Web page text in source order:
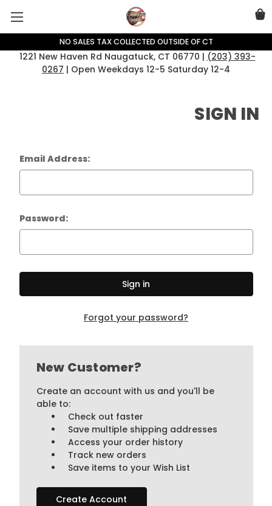
NO SALES TAX COLLECTED OUTSIDE OF CT
1221 New Haven Rd Naugatuck, CT 06770 | (203) 393-
0267 | Open Weekdays 12-5 Saturday 12-4
SIGN IN
Email Address:
Password:
Forgot your password?
New Customer?
Create an account with us and you'll be
able to:
Check out faster
Save multiple shipping addresses
Access your order history
Track new orders
Save items to your Wish List
Create Account